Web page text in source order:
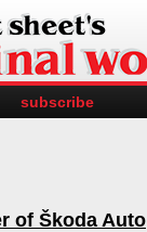
subscribe
of Škoda Auto